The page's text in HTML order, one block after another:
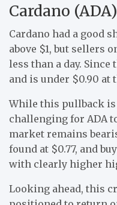
Cardano (ADA)
Cardano had a good
above $1, but sellers
less than a day. Since
and is under $0.90 at
While this pullback
challenging for ADA
market remains
found at $0.77, and
with clearly higher
Looking ahead, this